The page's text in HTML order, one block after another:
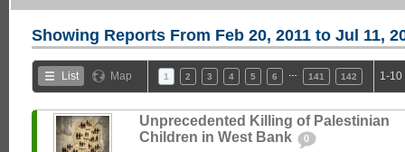
Showing Reports From Feb 20, 2011 to Jul 11,
List Map 1 2 3 4 5 6 141 142 1-10
Unprecedented Killing of Palestinian
Children in West Bank
0